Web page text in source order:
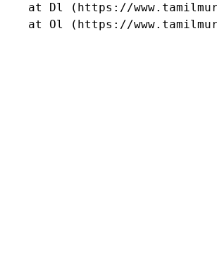
at Dl (https://
at Ol (https://